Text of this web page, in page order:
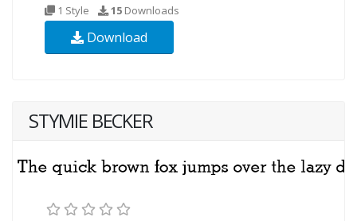
1 Style 15 Downloads
Download
STYMIE BECKER